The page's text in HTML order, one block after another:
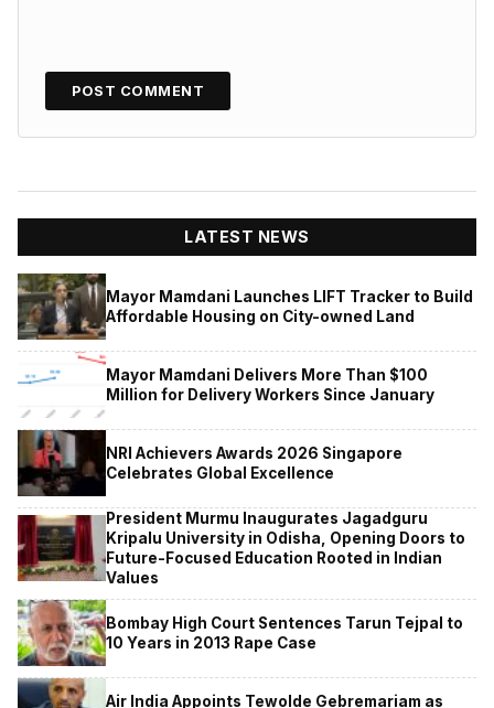
LATEST NEWS
Mayor Mamdani Launches LIFT Tracker to Build
Affordable Housing on City-owned Land
Mayor Mamdani Delivers More Than $100
Million for Delivery Workers Since January
NRI Achievers Awards 2026 Singapore
Celebrates Global Excellence
President Murmu Inaugurates Jagadguru
Kripalu University in Odisha, Opening Doors to
Future-Focused Education Rooted in Indian
Values
Bombay High Court Sentences Tarun Tejpal to
10 Years in 2013 Rape Case
Air India Appoints Tewolde Gebremariam as